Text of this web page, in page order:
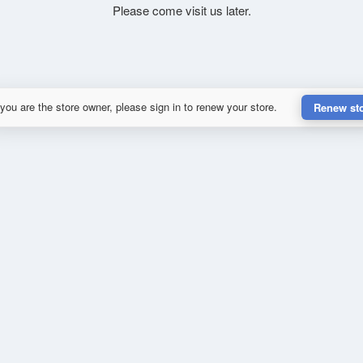
Please come visit us later.
are the store owner, please sign in to renew your store. Renew